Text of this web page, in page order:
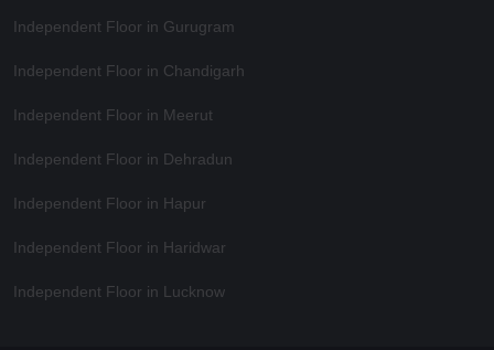
Independent Floor in Gurugram
Independent Floor in Chandigarh
Independent Floor in Meerut
Independent Floor in Dehradun
Independent Floor in Hapur
Independent Floor in Haridwar
Independent Floor in Lucknow